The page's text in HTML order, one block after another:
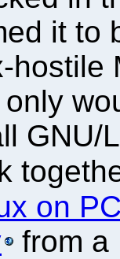
it to
hostile
GNU/
on
from a